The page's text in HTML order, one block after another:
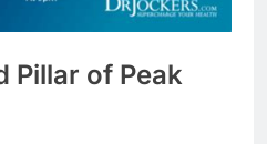
Pillar of Peak